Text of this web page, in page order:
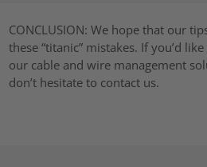
CONCLUSION: We hope that our
these “titanic” mistakes. If you’d
our cable and wire management
don’t hesitate to contact us.